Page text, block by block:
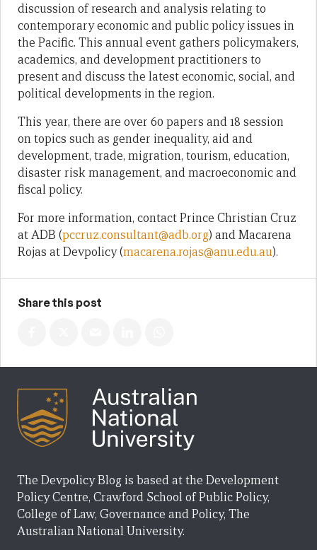
discussion of research and analysis relating to
contemporary economic and public policy issues in
the Pacific. This annual event gathers policymakers,
academics, and development practitioners to
present and discuss the latest economic, social, and
political developments in the region.
This year, there are over 60 papers and 18 session
on topics such as gender inequality, aid and
development, trade, migration, tourism, education,
disaster risk management, and macroeconomic and
fiscal policy.
For more information, contact Prince Christian Cruz
at ADB (pccruz.consultant@adb.org) and Macarena
Rojas at Devpolicy (macarena.rojas@anu.edu.au).
Share this post
The Devpolicy Blog is based at the Development
Policy Centre, Crawford School of Public Policy,
College of Law, Governance and Policy, The
Australian National University.